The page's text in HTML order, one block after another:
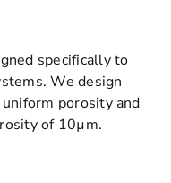
specifically to
We design
porosity and
of 10µm.